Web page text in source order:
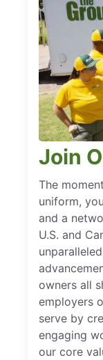
Join
The
uniform,
and a
U.S. and
owners all
employers
serve by
engaging
our core